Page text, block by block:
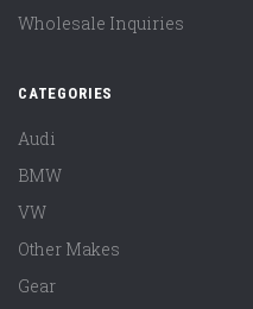
Wholesale Inquiries
CATEGORIES
Audi
BMW
VW
Other Makes
Gear